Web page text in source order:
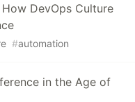
DevOps Culture
#automation
in the Age of